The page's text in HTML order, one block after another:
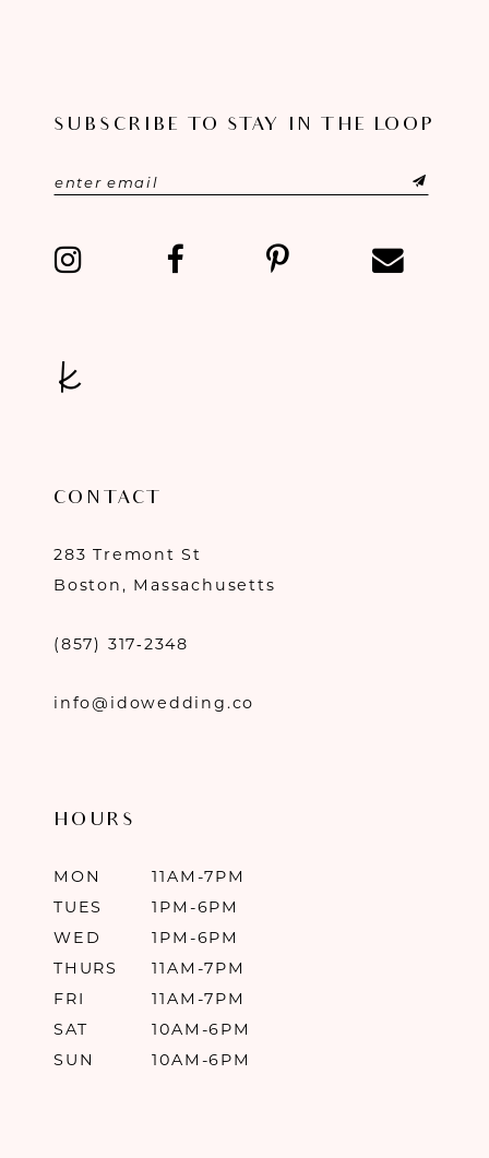
SUBSCRIBE TO STAY IN THE LOOP
CONTACT
283 Tremont St
Boston, Massachusetts
(857) 317‑2348
info@idowedding.co
HOURS
MON
11AM-7PM
TUES
1PM-6PM
WED
1PM-6PM
THURS
11AM-7PM
FRI
11AM-7PM
SAT
10AM-6PM
SUN
10AM-6PM